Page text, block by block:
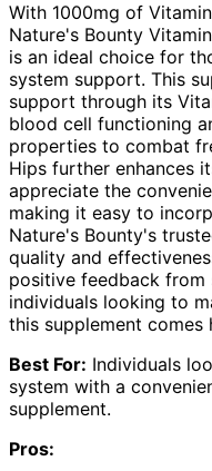
With 1000mg of
Nature's Bounty
is an ideal choice for
system support. This
support through its
blood cell functioning
properties to combat
Hips further enhances
appreciate the
making it easy to
Nature's Bounty's
quality and
positive feedback from
individuals looking to
this supplement comes
Best For: Individuals
system with a
supplement.
Pros: